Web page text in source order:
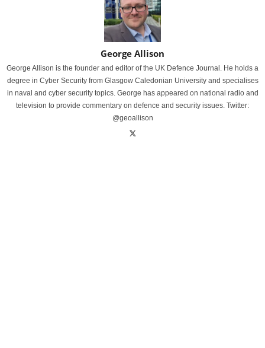
George Allison
George Allison is the founder and editor of the UK Defence Journal. He holds a
degree in Cyber Security from Glasgow Caledonian University and specialises
in naval and cyber security topics. George has appeared on national radio and
television to provide commentary on defence and security issues. Twitter:
@geoallison